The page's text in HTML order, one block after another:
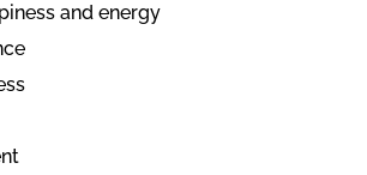
and energy